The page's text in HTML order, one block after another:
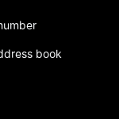
book